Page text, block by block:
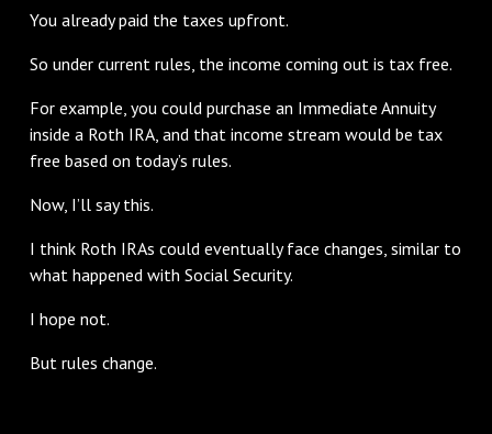
You already paid the taxes upfront.
So under current rules, the income coming out is tax free.
For example, you could purchase an Immediate Annuity
inside a Roth IRA, and that income stream would be tax
free based on today’s rules.
Now, I’ll say this.
I think Roth IRAs could eventually face changes, similar to
what happened with Social Security.
I hope not.
But rules change.